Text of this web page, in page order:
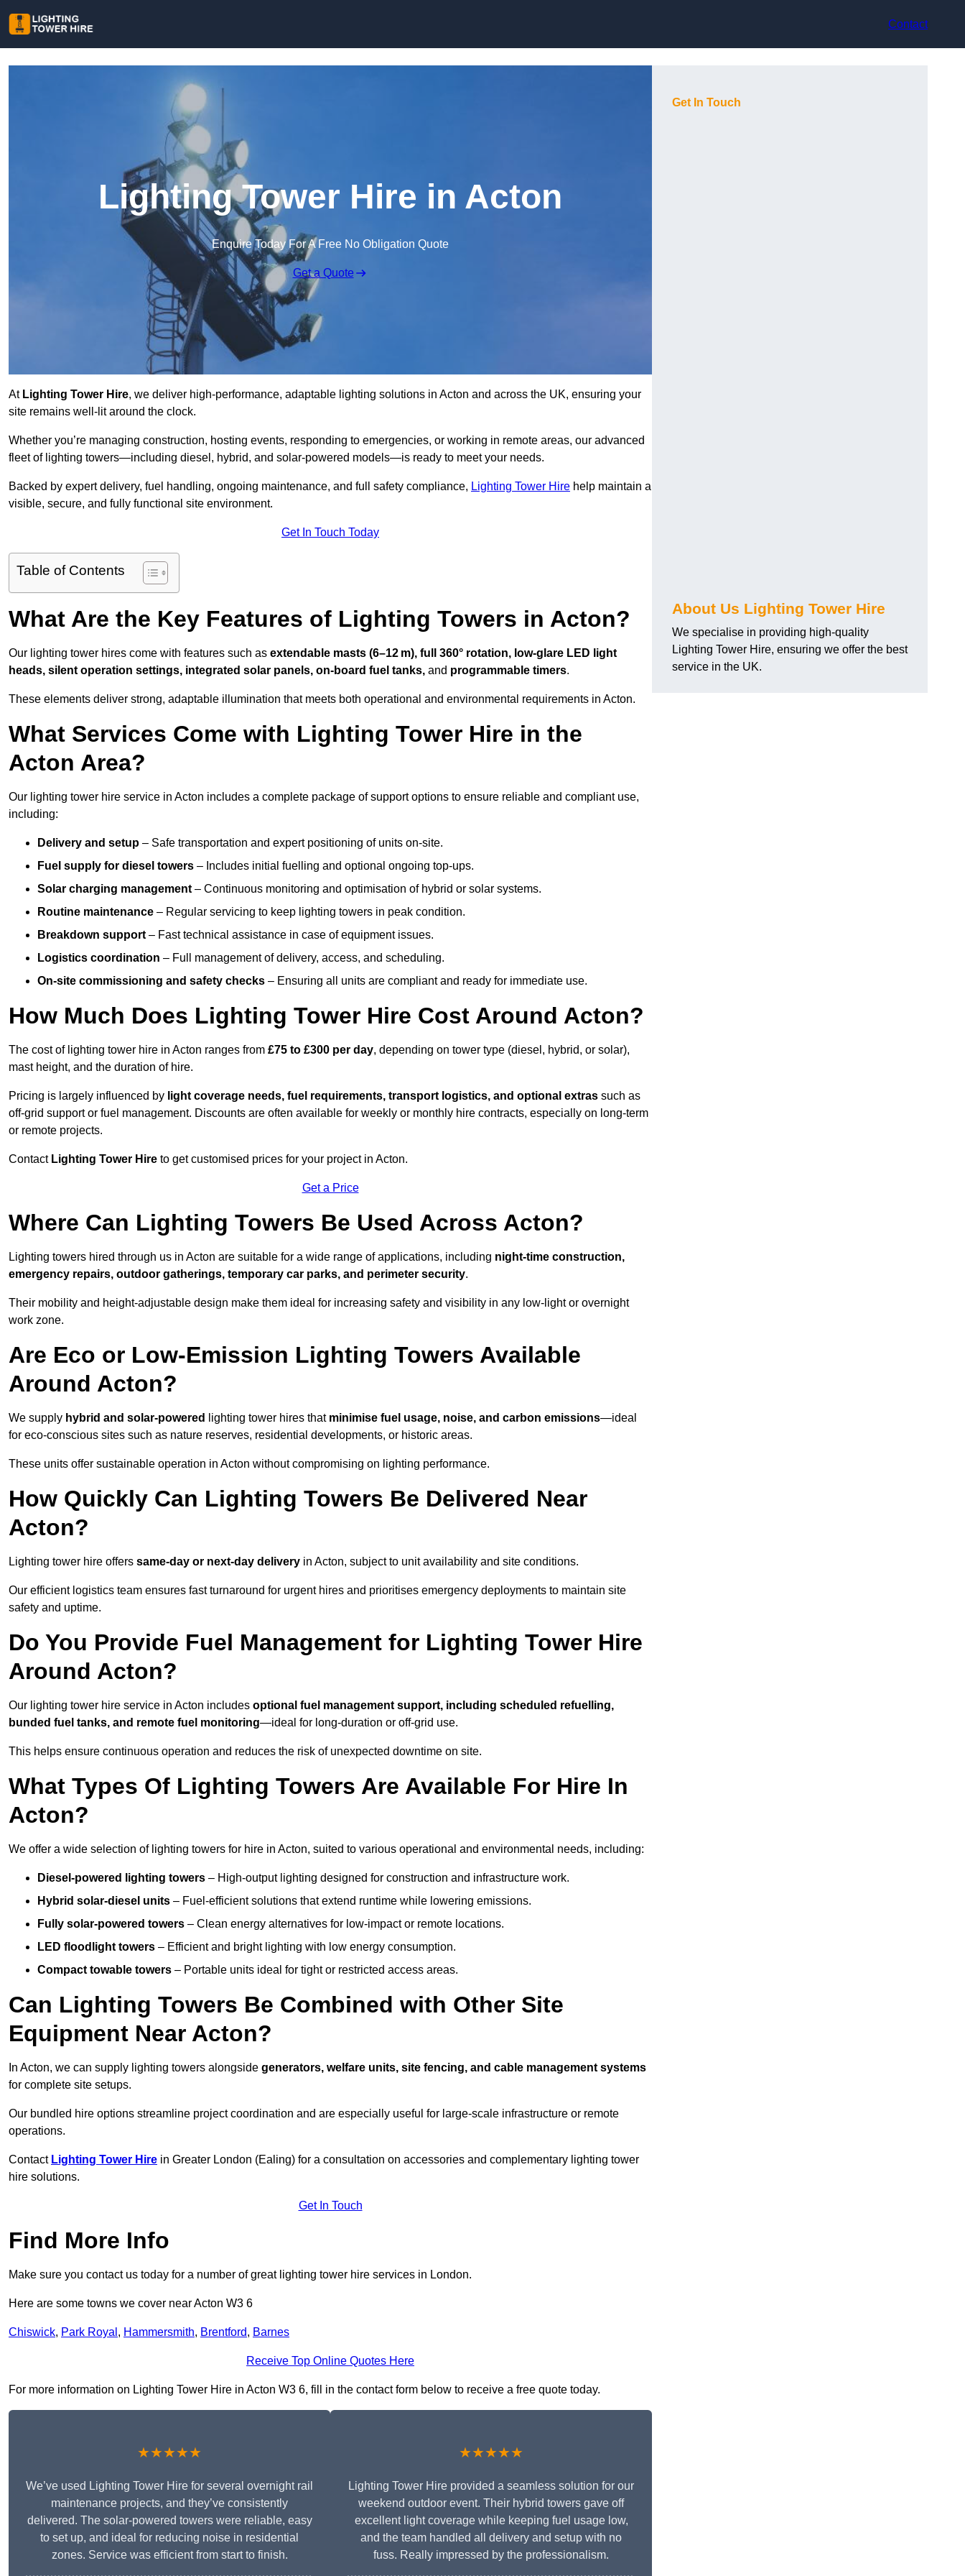
Contact
Lighting Tower Hire in Acton
Enquire Today For A Free No Obligation Quote
Get a Quote
AtLighting Tower Hire, we deliver high-performance, adaptable lighting solutions in Acton and across the UK, ensuring your
site remains well-lit around the clock.
Whether you’re managing construction, hosting events, responding to emergencies, or working in remote areas, our advanced
fleet of lighting towers—including diesel, hybrid, and solar-powered models—is ready to meet your needs.
Backed by expert delivery, fuel handling, ongoing maintenance, and full safety compliance, Lighting Tower Hire help maintain a
visible, secure, and fully functional site environment.
Get In Touch Today
Table of Contents
What Are the Key Features of Lighting Towers in Acton?
Our lighting tower hires come with features such as extendable masts (6–12 m), full 360° rotation, low-glare LED light
heads, silent operation settings, integrated solar panels, on-board fuel tanks, and programmable timers.
These elements deliver strong, adaptable illumination that meets both operational and environmental requirements in Acton.
What Services Come with Lighting Tower Hire in the
Acton Area?
Our lighting tower hire service in Acton includes a complete package of support options to ensure reliable and compliant use,
including:
Delivery and setup – Safe transportation and expert positioning of units on-site.
Fuel supply for diesel towers – Includes initial fuelling and optional ongoing top-ups.
Solar charging management – Continuous monitoring and optimisation of hybrid or solar systems.
Routine maintenance – Regular servicing to keep lighting towers in peak condition.
Breakdown support – Fast technical assistance in case of equipment issues.
Logistics coordination – Full management of delivery, access, and scheduling.
On-site commissioning and safety checks – Ensuring all units are compliant and ready for immediate use.
How Much Does Lighting Tower Hire Cost Around Acton?
The cost of lighting tower hire in Acton ranges from £75 to £300 per day, depending on tower type (diesel, hybrid, or solar),
mast height, and the duration of hire.
Pricing is largely influenced by light coverage needs, fuel requirements, transport logistics, and optional extras such as
off-grid support or fuel management. Discounts are often available for weekly or monthly hire contracts, especially on long-term
or remote projects.
Contact Lighting Tower Hire to get customised prices for your project in Acton.
Get a Price
Where Can Lighting Towers Be Used Across Acton?
Lighting towers hired through us in Acton are suitable for a wide range of applications, including night-time construction,
emergency repairs, outdoor gatherings, temporary car parks, and perimeter security.
Their mobility and height-adjustable design make them ideal for increasing safety and visibility in any low-light or overnight
work zone.
Are Eco or Low-Emission Lighting Towers Available
Around Acton?
We supply hybrid and solar-powered lighting tower hires that minimise fuel usage, noise, and carbon emissions—ideal
for eco-conscious sites such as nature reserves, residential developments, or historic areas.
These units offer sustainable operation in Acton without compromising on lighting performance.
How Quickly Can Lighting Towers Be Delivered Near
Acton?
Lighting tower hire offers same-day or next-day delivery in Acton, subject to unit availability and site conditions.
Our efficient logistics team ensures fast turnaround for urgent hires and prioritises emergency deployments to maintain site
safety and uptime.
Do You Provide Fuel Management for Lighting Tower Hire
Around Acton?
Our lighting tower hire service in Acton includes optional fuel management support, including scheduled refuelling,
bunded fuel tanks, and remote fuel monitoring—ideal for long-duration or off-grid use.
This helps ensure continuous operation and reduces the risk of unexpected downtime on site.
What Types Of Lighting Towers Are Available For Hire In
Acton?
We offer a wide selection of lighting towers for hire in Acton, suited to various operational and environmental needs, including:
Diesel-powered lighting towers – High-output lighting designed for construction and infrastructure work.
Hybrid solar-diesel units – Fuel-efficient solutions that extend runtime while lowering emissions.
Fully solar-powered towers – Clean energy alternatives for low-impact or remote locations.
LED floodlight towers – Efficient and bright lighting with low energy consumption.
Compact towable towers – Portable units ideal for tight or restricted access areas.
Can Lighting Towers Be Combined with Other Site
Equipment Near Acton?
In Acton, we can supply lighting towers alongside generators, welfare units, site fencing, and cable management systems
for complete site setups.
Our bundled hire options streamline project coordination and are especially useful for large-scale infrastructure or remote
operations.
Contact Lighting Tower Hire in Greater London (Ealing) for a consultation on accessories and complementary lighting tower
hire solutions.
Get In Touch
Find More Info
Make sure you contact us today for a number of great lighting tower hire services in London.
Here are some towns we cover near Acton W3 6
Chiswick, Park Royal , Hammersmith, Brentford, Barnes
Receive Top Online Quotes Here
For more information on Lighting Tower Hire in Acton W3 6, fill in the contact form below to receive a free quote today.
★★★★★
We’ve used Lighting Tower Hire for several overnight rail
maintenance projects, and they’ve consistently
delivered. The solar-powered towers were reliable, easy
to set up, and ideal for reducing noise in residential
zones. Service was efficient from start to finish.
★★★★★
Lighting Tower Hire provided a seamless solution for our
weekend outdoor event. Their hybrid towers gave off
excellent light coverage while keeping fuel usage low,
and the team handled all delivery and setup with no
fuss. Really impressed by the professionalism.
Get In Touch
About Us Lighting Tower Hire
We specialise in providing high-quality
Lighting Tower Hire, ensuring we offer the best
service in the UK.